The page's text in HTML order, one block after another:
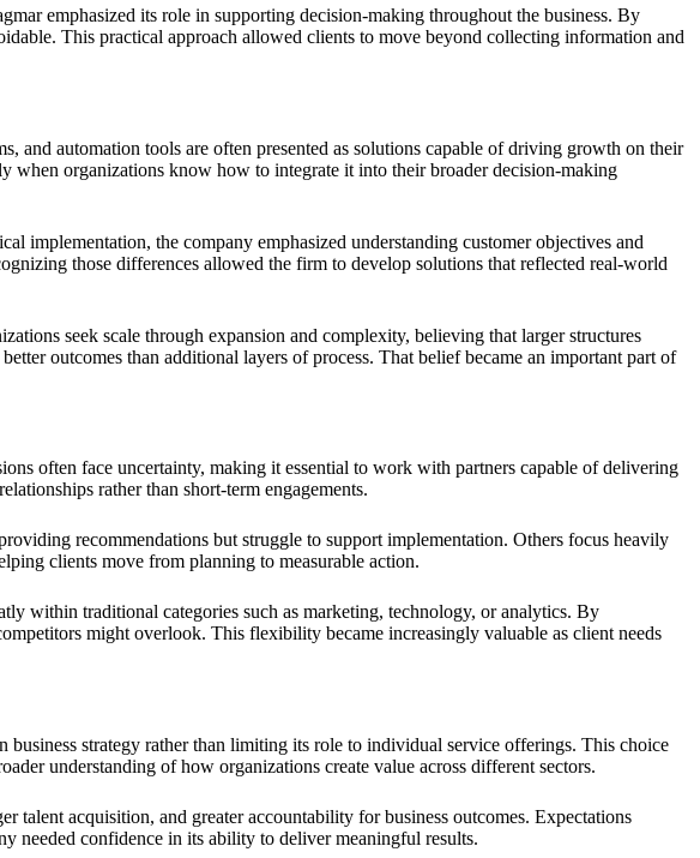
emphasized its role in supporting decision-making throughout the business. By
This practical approach allowed clients to move beyond collecting information and
and automation tools are often presented as solutions capable of driving growth on their
when organizations know how to integrate it into their broader decision-making
implementation, the company emphasized understanding customer objectives and
those differences allowed the firm to develop solutions that reflected real-world
seek scale through expansion and complexity, believing that larger structures
outcomes than additional layers of process. That belief became an important part of
often face uncertainty, making it essential to work with partners capable of delivering
rather than short-term engagements.
recommendations but struggle to support implementation. Others focus heavily
clients move from planning to measurable action.
within traditional categories such as marketing, technology, or analytics. By
might overlook. This flexibility became increasingly valuable as client needs
strategy rather than limiting its role to individual service offerings. This choice
understanding of how organizations create value across different sectors.
talent acquisition, and greater accountability for business outcomes. Expectations
needed confidence in its ability to deliver meaningful results.